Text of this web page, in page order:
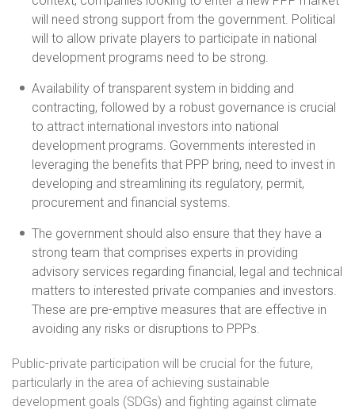
will need strong support from the government. Political
will to allow private players to participate in national
development programs need to be strong.
Availability of transparent system in bidding and
contracting, followed by a robust governance is crucial
to attract international investors into national
development programs. Governments interested in
leveraging the benefits that PPP bring, need to invest in
developing and streamlining its regulatory, permit,
procurement and financial systems.
The government should also ensure that they have a
strong team that comprises experts in providing
advisory services regarding financial, legal and technical
matters to interested private companies and investors.
These are pre-emptive measures that are effective in
avoiding any risks or disruptions to PPPs.
Public-private participation will be crucial for the future,
particularly in the area of achieving sustainable
development goals (SDGs) and fighting against climate